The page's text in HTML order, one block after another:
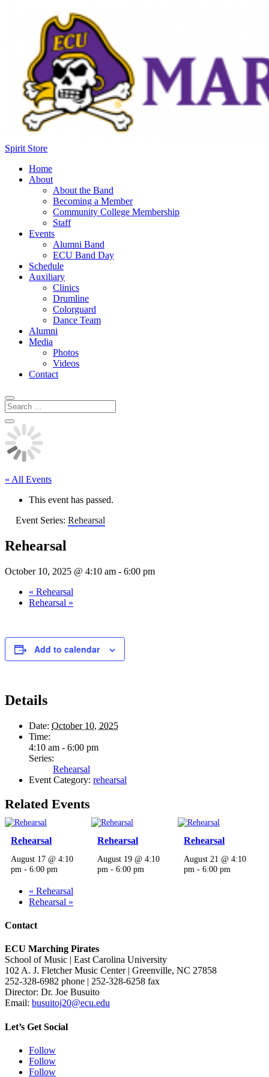
Spirit Store
Home
About
About the Band
Becoming a Member
Community College Membership
Staff
Events
Alumni Band
ECU Band Day
Schedule
Auxiliary
Clinics
Drumline
Colorguard
Dance Team
Alumni
Media
Photos
Videos
Contact
« All Events
This event has passed.
Event Series: Rehearsal
Rehearsal
October 10, 2025 @ 4:10 am - 6:00 pm
« Rehearsal
Rehearsal »
Add to calendar
Details
Date: October 10, 2025
Time:
4:10 am - 6:00 pm
Series:
Rehearsal
Event Category: rehearsal
Related Events
Rehearsal
August 17 @ 4:10
pm -6:00 pm
Rehearsal
August 19 @ 4:10
pm -6:00 pm
Rehearsal
August 21 @ 4:10
pm -6:00 pm
« Rehearsal
Rehearsal »
Contact
ECU Marching Pirates
School of Music | East Carolina University
102 A. J. Fletcher Music Center | Greenville, NC 27858
252-328-6982 phone | 252-328-6258 fax
Director: Dr. Joe Busuito
Email: busuitoj20@ecu.edu
Let’s Get Social
Follow
Follow
Follow